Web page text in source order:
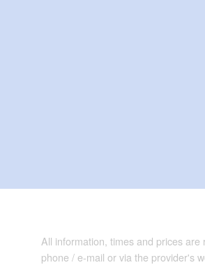
All information, times and prices
phone / e-mail or via the provider's